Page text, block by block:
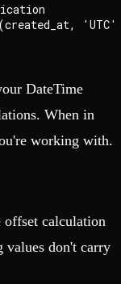
DateTime
When in
working with.
offset calculation
values don't carry